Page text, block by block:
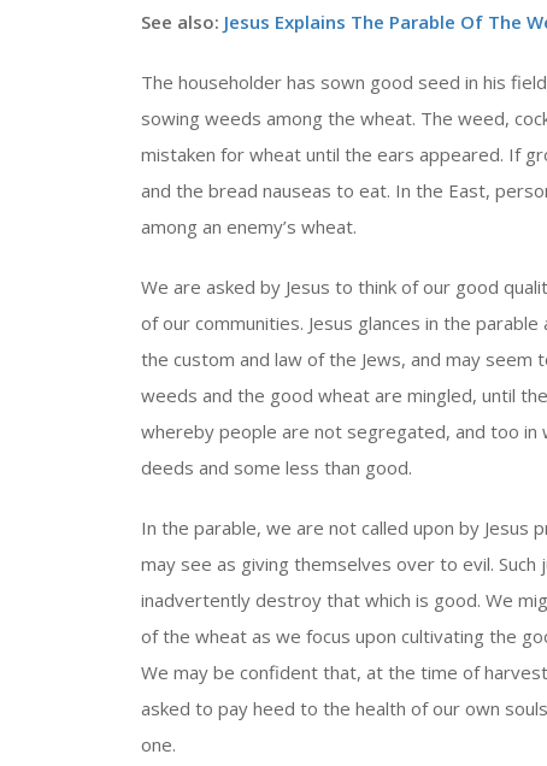
See also: Jesus Explains The Parable Of The
The householder has sown good seed in his
sowing weeds among the wheat. The weed,
mistaken for wheat until the ears appeared. If
and the bread nauseas to eat. In the East,
among an enemy’s wheat.
We are asked by Jesus to think of our good
of our communities. Jesus glances in the
the custom and law of the Jews, and may
weeds and the good wheat are mingled, until
whereby people are not segregated, and too in
deeds and some less than good.
In the parable, we are not called upon by
may see as giving themselves over to evil.
inadvertently destroy that which is good. We
of the wheat as we focus upon cultivating the
We may be confident that, at the time of
asked to pay heed to the health of our own
one.